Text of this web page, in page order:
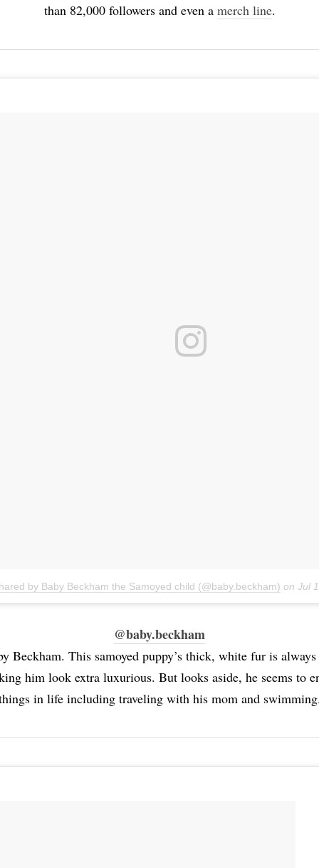
than 82,000 followers and even a merch line.
by Baby Beckham the Samoyed child (@baby.beckham) on Jul
@baby.beckham
Beckham. This samoyed puppy’s thick, white fur is
him look extra luxurious. But looks aside, he seems to
in life including traveling with his mom and